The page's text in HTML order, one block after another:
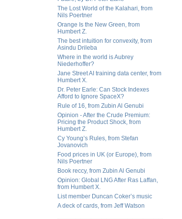
The Lost World of the Kalahari, from
Nils Poertner
Orange Is the New Green, from
Humbert Z.
The best intuition for convexity, from
Asindu Drileba
Where in the world is Aubrey
Niederhoffer?
Jane Street AI training data center, from
Humbert X.
Dr. Peter Earle: Can Stock Indexes
Afford to Ignore SpaceX?
Rule of 16, from Zubin Al Genubi
Opinion - After the Crude Premium:
Pricing the Product Shock, from
Humbert Z.
Cy Young’s Rules, from Stefan
Jovanovich
Food prices in UK (or Europe), from
Nils Poertner
Book reccy, from Zubin Al Genubi
Opinion: Global LNG After Ras Laffan,
from Humbert X.
List member Duncan Coker’s music
A deck of cards, from Jeff Watson